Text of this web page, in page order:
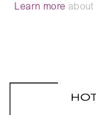
Learn more about